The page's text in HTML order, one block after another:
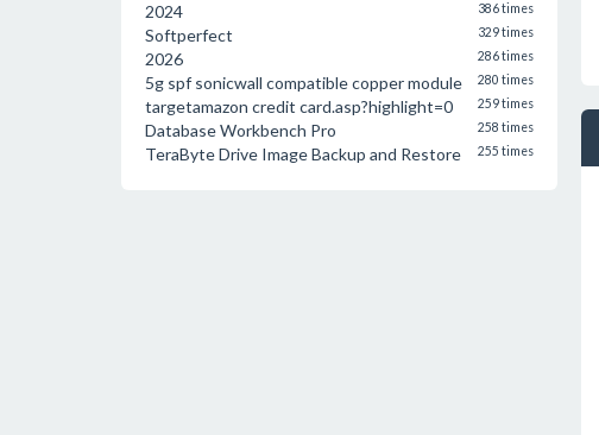
2024 386 times
Softperfect 329 times
2026 286 times
5g spf sonicwall compatible copper module 280 times
targetamazon credit card.asp?highlight=0 259 times
Database Workbench Pro 258 times
TeraByte Drive Image Backup and Restore 255 times